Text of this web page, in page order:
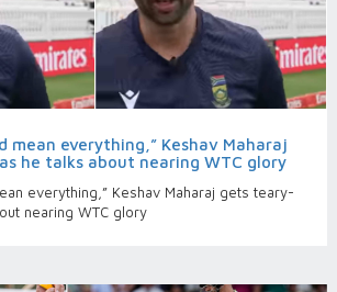
mean everything,” Keshav Maharaj
he talks about nearing WTC glory
everything,” Keshav Maharaj gets teary-
nearing WTC glory